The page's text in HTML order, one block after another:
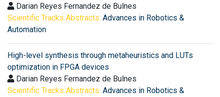
Darian Reyes Fernandez de Bulnes
Scientific Tracks Abstracts: Advances in Robotics &
Automation
High-level synthesis through metaheuristics and LUTs
optimization in FPGA devices
Darian Reyes Fernandez de Bulnes
Scientific Tracks Abstracts: Advances in Robotics &